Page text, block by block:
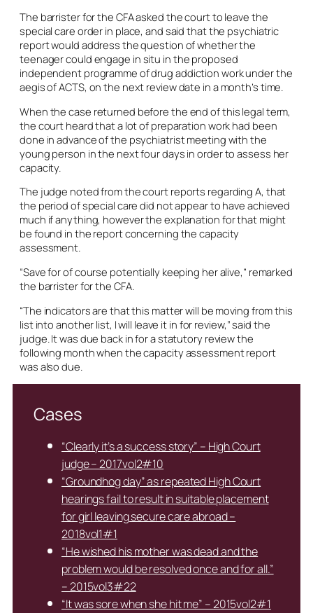
The barrister for the CFA asked the court to leave the
special care order in place, and said that the psychiatric
report would address the question of whether the
teenager could engage in situ in the proposed
independent programme of drug addiction work under the
aegis of ACTS, on the next review date in a month’s time.
When the case returned before the end of this legal term,
the court heard that a lot of preparation work had been
done in advance of the psychiatrist meeting with the
young person in the next four days in order to assess her
capacity.
The judge noted from the court reports regarding A, that
the period of special care did not appear to have achieved
much if anything, however the explanation for that might
be found in the report concerning the capacity
assessment.
“Save for of course potentially keeping her alive,” remarked
the barrister for the CFA.
“The indicators are that this matter will be moving from this
list into another list, I will leave it in for review,” said the
judge. It was due back in for a statutory review the
following month when the capacity assessment report
was also due.
Cases
“Clearly it’s a success story” – High Court
judge – 2017vol2#10
“Groundhog day” as repeated High Court
hearings fail to result in suitable placement
for girl leaving secure care abroad –
2018vol1#1
“He wished his mother was dead and the
problem would be resolved once and for all.”
– 2015vol3#22
“It was sore when she hit me” – 2015vol2#1